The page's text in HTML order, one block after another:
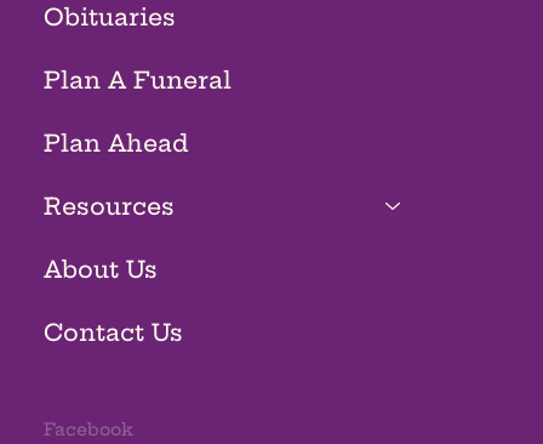
Obituaries
Plan A Funeral
Plan Ahead
Resources
About Us
Contact Us
Facebook